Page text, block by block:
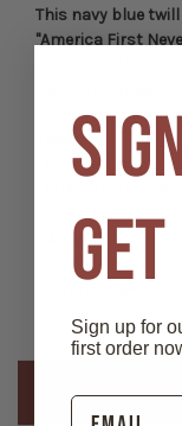
This navy blue
"America First
front. Fits 58cm
Features:
- 6-Panel Snap Back
- Mesh Back
- Woven patch
- 6 Eyelets
Sign up for
first order